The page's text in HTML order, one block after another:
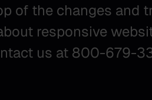
of the changes and
responsive
us at 800-679-